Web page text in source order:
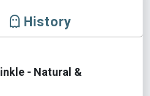
History
- Natural &